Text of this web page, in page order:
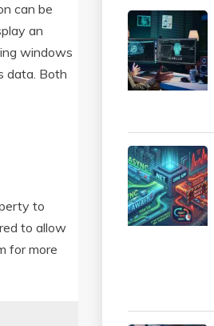
can be
an
windows
data. Both
to
to allow
for more